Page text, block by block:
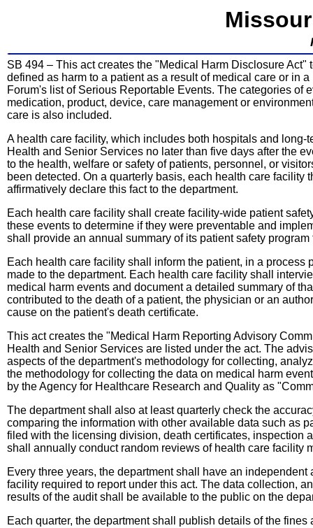
SB 494 – This act creates the "Medical Harm Disclosure
defined as harm to a patient as a result of medical care or in
Forum's list of Serious Reportable Events. The categories of
medication, product, device, care management or
care is also included.
A health care facility, which includes both hospitals and
Health and Senior Services no later than five days after the
to the health, welfare or safety of patients, personnel, or
been detected. On a quarterly basis, each health care
affirmatively declare this fact to the department.
Each health care facility shall create facility-wide patient
these events to determine if they were preventable and
shall provide an annual summary of its patient safety program
Each health care facility shall inform the patient, in a
made to the department. Each health care facility shall
medical harm events and document a detailed summary of
contributed to the death of a patient, the physician or an
cause on the patient's death certificate.
This act creates the "Medical Harm Reporting Advisory
Health and Senior Services are listed under the act. The
aspects of the department's methodology for collecting,
the methodology for collecting the data on medical harm
by the Agency for Healthcare Research and Quality as
The department shall also at least quarterly check the
comparing the information with other available data such as
filed with the licensing division, death certificates, inspection
shall annually conduct random reviews of health care facility
Every three years, the department shall have an
facility required to report under this act. The data collection,
results of the audit shall be available to the public on the
Each quarter, the department shall publish details of the